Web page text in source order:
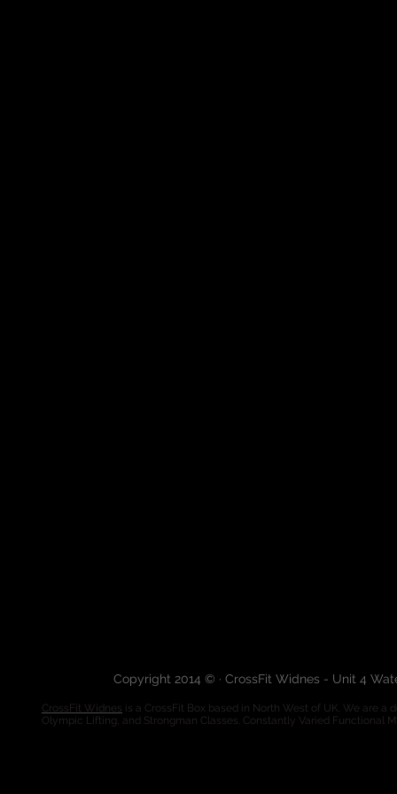
Copyright 2014 © · CrossFit Widnes - Unit 4
CrossFit Widnes is a CrossFit Box based in North West of UK. We are
Olympic Lifting, and Strongman Classes. Constantly Varied Functional